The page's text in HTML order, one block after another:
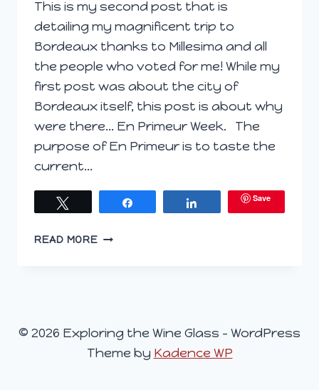
This is my second post that is
detailing my magnificent trip to
Bordeaux thanks to Millesima and all
the people who voted for me! While my
first post was about the city of
Bordeaux itself, this post is about why
were there… En Primeur Week. The
purpose of En Primeur is to taste the
current…
Save
READ MOREEN
© 2026 Exploring the Wine Glass - WordPress
Theme by Kadence WP